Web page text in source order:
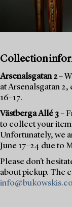
Collection
Arsenalsgatan 2–
at Arsenalsgatan 2,
16–17.
Västberga Allé 3–
to collect your
Unfortunately, we
June 17–24 due to
Please don’t
about pickup. The